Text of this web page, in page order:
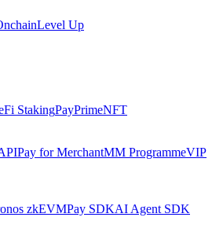
Level Up
StakingPayPrimeNFT
Pay for MerchantMM ProgrammeVIP
zkEVMPay SDKAI Agent SDK